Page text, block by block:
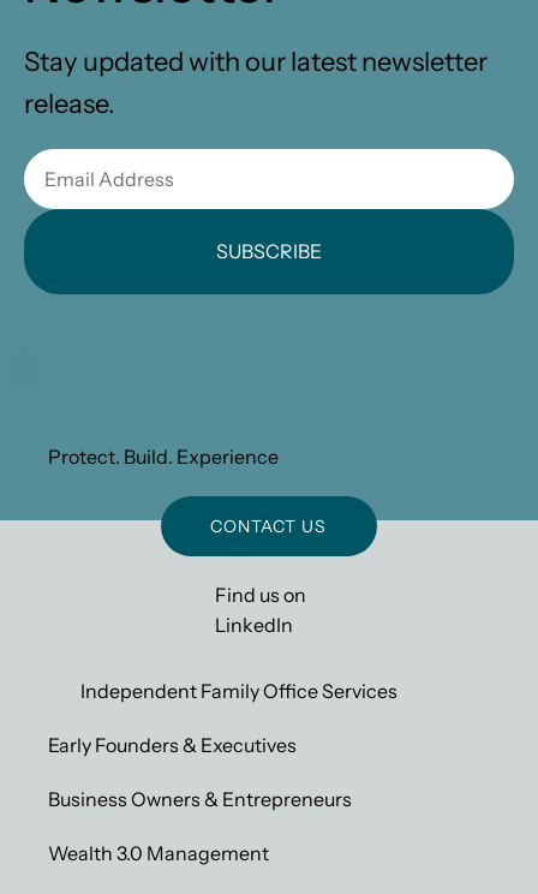
Stay updated with our latest newsletter
release.
SUBSCRIBE
Protect. Build. Experience
CONTACT US
Find us on
LinkedIn
Independent Family Office Services
Early Founders & Executives
Business Owners & Entrepreneurs
Wealth 3.0 Management